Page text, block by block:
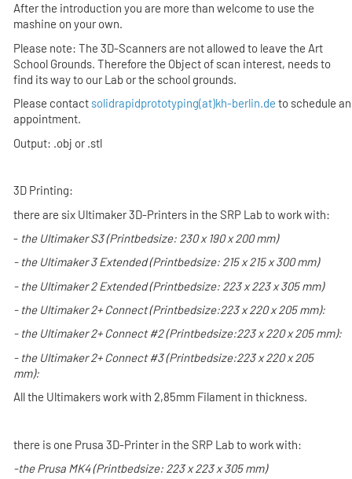
After the introduction you are more than welcome to use the
mashine on your own.
Please note: The 3D-Scanners are not allowed to leave the Art
School Grounds. Therefore the Object of scan interest, needs to
find its way to our Lab or the school grounds.
Please contact solidrapidprototyping(at)kh-berlin.de to schedule an
appointment.
Output: .obj or .stl
3D Printing:
there are six Ultimaker 3D-Printers in the SRP Lab to work with:
- the Ultimaker S3(Printbedsize: 230 x 190 x 200 mm)
- the Ultimaker 3 Extended(Printbedsize: 215 x 215 x 300 mm)
- the Ultimaker 2 Extended(Printbedsize: 223 x 223 x 305 mm)
- the Ultimaker 2+ Connect(Printbedsize:223 x 220 x 205 mm):
- the Ultimaker 2+ Connect #2(Printbedsize:223 x 220 x 205 mm):
- the Ultimaker 2+ Connect #3(Printbedsize:223 x 220 x 205
mm):
All the Ultimakers work with 2,85mm Filament in thickness.
there is one Prusa 3D-Printer in the SRP Lab to work with:
-thePrusa MK4(Printbedsize: 223 x 223 x 305 mm)